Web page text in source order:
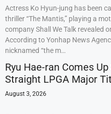
Actress Ko Hyun-jung has been
thriller “The Mantis,” playing a
company Shall We Talk revealed
According to Yonhap News
nicknamed “the m…
Ryu Hae-ran Comes
Straight LPGA Major
August 3, 2026